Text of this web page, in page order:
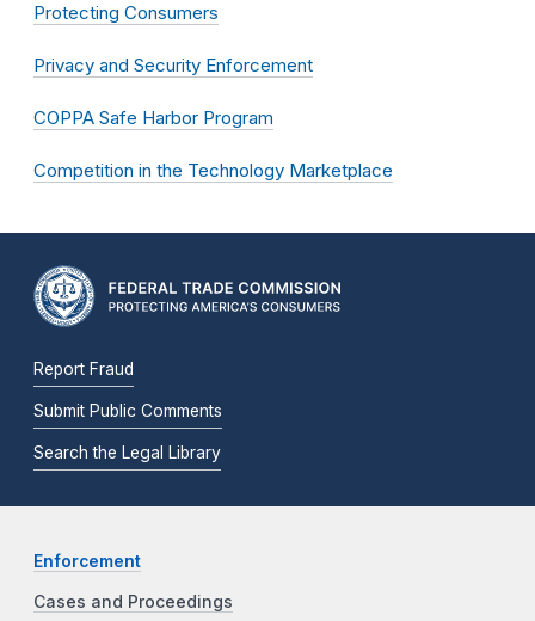
Protecting Consumers
Privacy and Security Enforcement
COPPA Safe Harbor Program
Competition in the Technology Marketplace
Report Fraud
Submit Public Comments
Search the Legal Library
Enforcement
Cases and Proceedings